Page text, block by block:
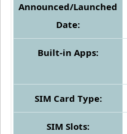
Announced/Launched
Date:
Built-in Apps:
SIM Card Type:
SIM Slots: